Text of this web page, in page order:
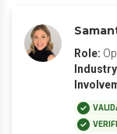
Role: